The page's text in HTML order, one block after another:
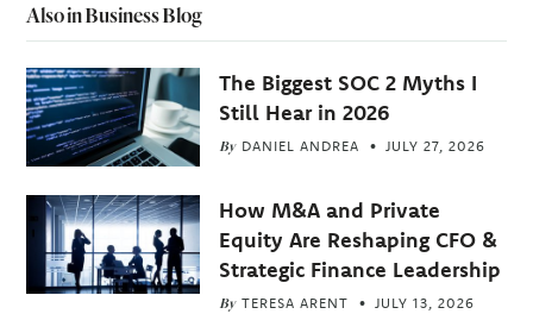
Also in Business Blog
The Biggest SOC 2 Myths I
Still Hear in 2026
By DANIEL ANDREA JULY 27, 2026
How M&A and Private
Equity Are Reshaping CFO &
Strategic Finance Leadership
By TERESA ARENT JULY 13, 2026